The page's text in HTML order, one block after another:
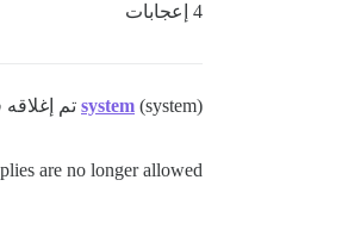
4 إعجابات
system (system) تم إغلاقه في
are no longer allowed.